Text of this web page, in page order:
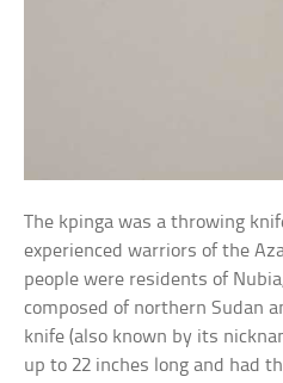
The kpinga was a throwing
experienced warriors of the
people were residents of
composed of northern Sudan
knife (also known by its
up to 22 inches long and had